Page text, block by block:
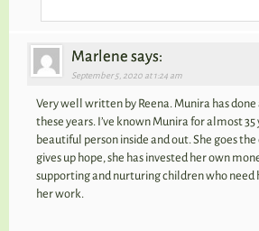
Marlene says:
September 5, 2020 at 1:24 am
Very well written by Reena. Munira has done
these years. I’ve known Munira for almost 35
beautiful person inside and out. She goes
gives up hope, she has invested her own
supporting and nurturing children who need
her work.